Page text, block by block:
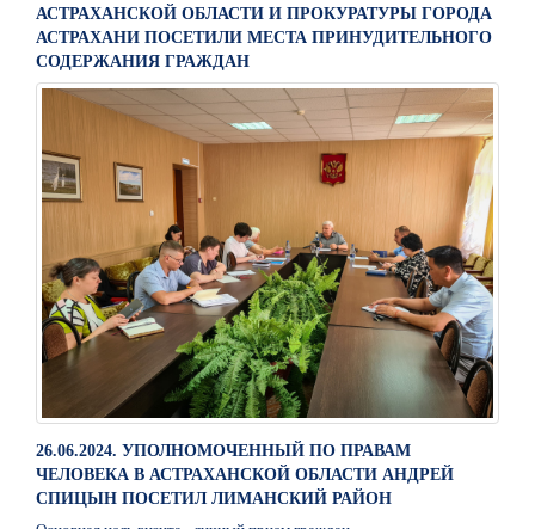
АСТРАХАНСКОЙ ОБЛАСТИ И ПРОКУРАТУРЫ ГОРОДА
АСТРАХАНИ ПОСЕТИЛИ МЕСТА ПРИНУДИТЕЛЬНОГО
СОДЕРЖАНИЯ ГРАЖДАН
26.06.2024. УПОЛНОМОЧЕННЫЙ ПО ПРАВАМ
ЧЕЛОВЕКА В АСТРАХАНСКОЙ ОБЛАСТИ АНДРЕЙ
СПИЦЫН ПОСЕТИЛ ЛИМАНСКИЙ РАЙОН